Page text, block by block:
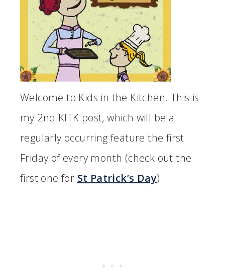
Welcome to Kids in the Kitchen. This is
my 2nd KITK post, which will be a
regularly occurring feature the first
Friday of every month (check out the
first one for St Patrick’s Day).